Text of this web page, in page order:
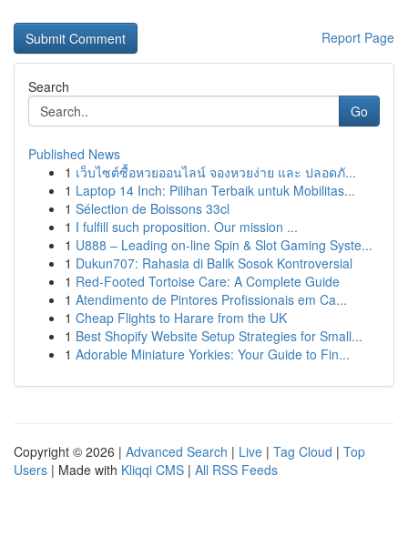
Report Page
Search
Go
Published News
1 เว็บไซต์ซื้อหวยออนไลน์ จองหวยง่าย และ ปลอดภั...
1 Laptop 14 Inch: Pilihan Terbaik untuk Mobilitas...
1 Sélection de Boissons 33cl
1 I fulfill such proposition. Our mission ...
1 U888 – Leading on-line Spin & Slot Gaming Syste...
1 Dukun707: Rahasia di Balik Sosok Kontroversial
1 Red-Footed Tortoise Care: A Complete Guide
1 Atendimento de Pintores Profissionais em Ca...
1 Cheap Flights to Harare from the UK
1 Best Shopify Website Setup Strategies for Small...
1 Adorable Miniature Yorkies: Your Guide to Fin...
Copyright © 2026 | Advanced Search | Live | Tag Cloud | Top
Users | Made with Kliqqi CMS | All RSS Feeds